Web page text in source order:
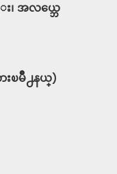
း၊ အလယ္ဘေ
ားၿမိဳ႕နယ္)